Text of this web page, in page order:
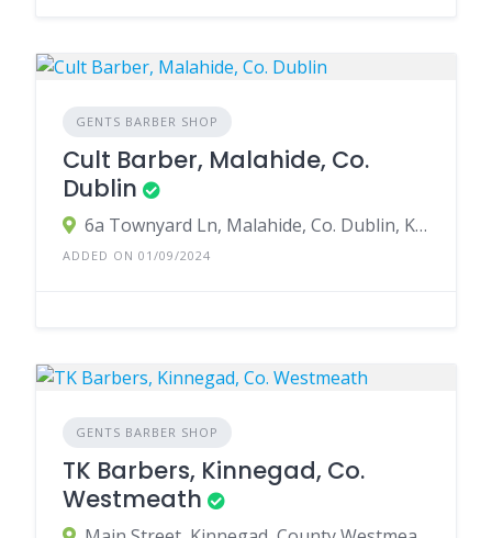
GENTS BARBER SHOP
Cult Barber, Malahide, Co.
Dublin
6a Townyard Ln, Malahide, Co. Dublin, K36 VX54, Ireland
ADDED ON 01/09/2024
GENTS BARBER SHOP
TK Barbers, Kinnegad, Co.
Westmeath